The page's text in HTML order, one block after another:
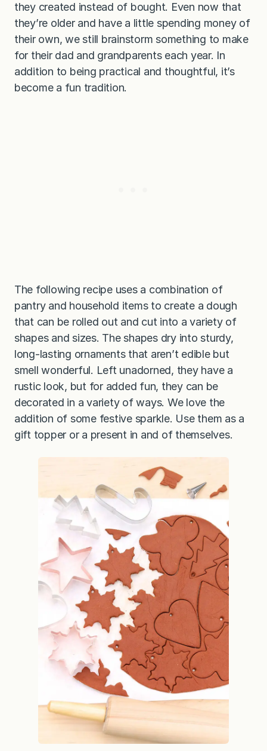
they created instead of bought. Even now that
they’re older and have a little spending money of
their own, we still brainstorm something to make
for their dad and grandparents each year. In
addition to being practical and thoughtful, it’s
become a fun tradition.
The following recipe uses a combination of
pantry and household items to create a dough
that can be rolled out and cut into a variety of
shapes and sizes. The shapes dry into sturdy,
long-lasting ornaments that aren’t edible but
smell wonderful. Left unadorned, they have a
rustic look, but for added fun, they can be
decorated in a variety of ways. We love the
addition of some festive sparkle. Use them as a
gift topper or a present in and of themselves.